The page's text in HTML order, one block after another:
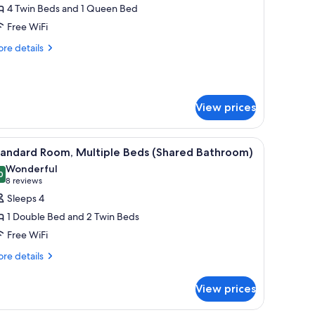
4 Twin Beds and 1 Queen Bed
Free WiFi
details
View prices
and a window with curtains. A room with bunk beds, a single bed, and a
5 Room, Multiple Beds (Shared Bathroom)
out of 10
Wonderful
8 reviews
(8
reviews)
Sleeps 4
1 Double Bed and 2 Twin Beds
Free WiFi
details
View prices